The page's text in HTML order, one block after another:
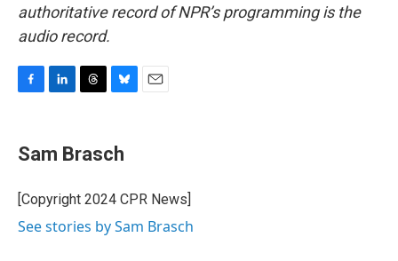
authoritative record of NPR’s programming is the
audio record.
e
b
o
k
k
e
I
n
e
a
s
e
s
y
Sam Brasch
[Copyright 2024 CPR News]
See stories by Sam Brasch